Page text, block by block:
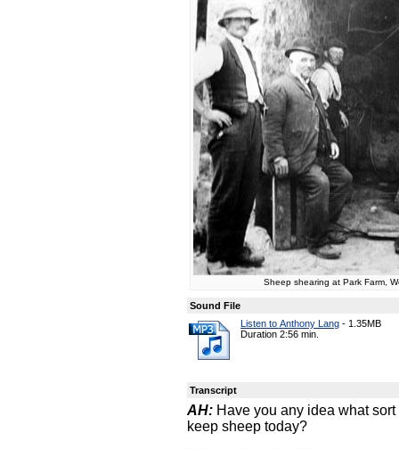
Sheep shearing at Park Farm,
Sound File
Listen to Anthony Lang - 1.35MB
Duration 2:56 min.
Transcript
AH: Have you any idea what
keep sheep today?